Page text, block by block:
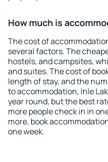
How much is
The cost of
several factors. The
hostels, and campsites,
and suites. The cost of
length of stay, and the
to accommodation, Inle
year round, but the best
more people check in in
more, book
one week.